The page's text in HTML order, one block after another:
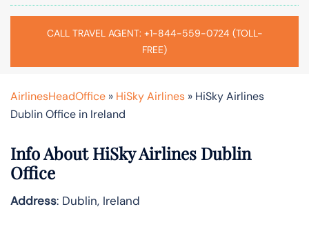
CALL TRAVEL AGENT: +1-844-559-0724 (TOLL-
FREE)
AirlinesHeadOffice » HiSky Airlines » HiSky Airlines
Dublin Office in Ireland
Info About HiSky Airlines Dublin
Office
Address: Dublin, Ireland